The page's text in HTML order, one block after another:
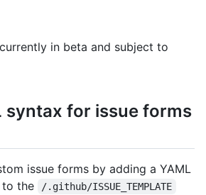
in beta and subject to
syntax for issue forms
issue forms by adding a YAML
the
/.github/ISSUE_TEMPLATE